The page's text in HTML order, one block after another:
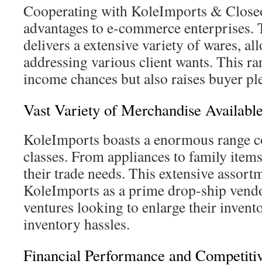
Cooperating with KoleImports &
advantages to e-commerce
delivers a extensive variety of wares,
addressing various client wants. This
income chances but also raises buyer
Vast Variety of Merchandise
KoleImports boasts a enormous range
classes. From appliances to family
their trade needs. This extensive
KoleImports as a prime drop-ship
ventures looking to enlarge their
inventory hassles.
Financial Performance and